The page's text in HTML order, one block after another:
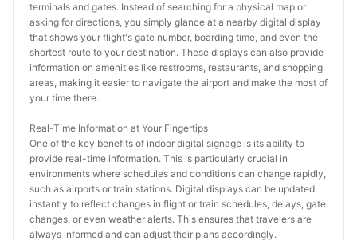
terminals and gates. Instead of searching for a physical map or
asking for directions, you simply glance at a nearby digital display
that shows your flight's gate number, boarding time, and even the
shortest route to your destination. These displays can also provide
information on amenities like restrooms, restaurants, and shopping
areas, making it easier to navigate the airport and make the most of
your time there.
Real-Time Information at Your Fingertips
One of the key benefits of indoor digital signage is its ability to
provide real-time information. This is particularly crucial in
environments where schedules and conditions can change rapidly,
such as airports or train stations. Digital displays can be updated
instantly to reflect changes in flight or train schedules, delays, gate
changes, or even weather alerts. This ensures that travelers are
always informed and can adjust their plans accordingly.